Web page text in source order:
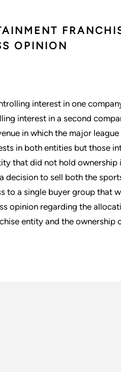
OPINION
interest in one
interest in a second
in which the major
in both entities but those
that did not hold
decision to sell both the
to a single buyer group
opinion regarding the
entity and the ownership